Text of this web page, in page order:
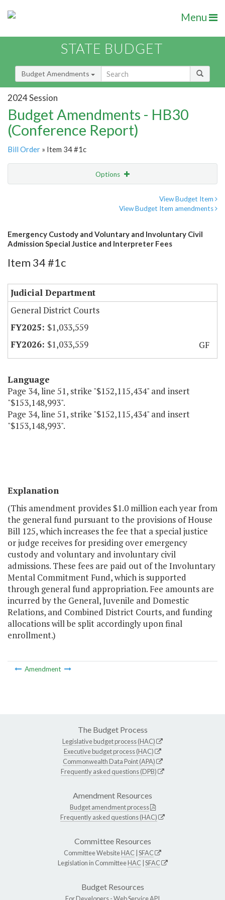
Menu
STATE BUDGET
Budget Amendments
2024 Session
Budget Amendments - HB30
(Conference Report)
Bill Order » Item 34 #1c
Options
View Budget Item
View Budget Item amendments
Emergency Custody and Voluntary and Involuntary Civil
Admission Special Justice and Interpreter Fees
Item 34 #1c
Judicial Department
General District Courts
$1,033,559
$1,033,559
GF
Language
Page 34, line 51, strike "$152,115,434" and insert
"$153,148,993".
Page 34, line 51, strike "$152,115,434" and insert
"$153,148,993".
Explanation
(This amendment provides $1.0 million each year from
the general fund pursuant to the provisions of House
Bill 125, which increases the fee that a special justice
or judge receives for presiding over emergency
custody and voluntary and involuntary civil
admissions. These fees are paid out of the Involuntary
Mental Commitment Fund, which is supported
through general fund appropriation. Fee amounts are
incurred by the General, Juvenile and Domestic
Relations, and Combined District Courts, and funding
allocations will be split accordingly upon final
enrollment.)
Amendment
The Budget Process
Legislative budget process (HAC)
Executive budget process (HAC)
Commonwealth Data Point (APA)
Frequently asked questions (DPB)
Amendment Resources
Budget amendment process
Frequently asked questions (HAC)
Committee Resources
Committee WebsiteHAC SFAC
Legislation in CommitteeHAC SFAC
Budget Resources
For Developers -Web Service API